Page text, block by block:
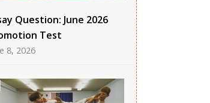
Question: June 2026
Test
8, 2026